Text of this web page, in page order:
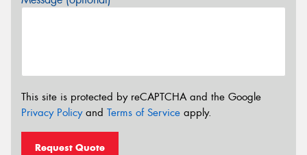
This site is protected by reCAPTCHA and the Google
Privacy Policyand Terms of Service apply.
Request Quote